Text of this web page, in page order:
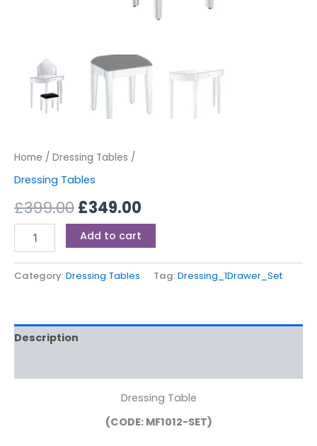
Home / Dressing Tables /
Dressing Tables
£399.00£349.00
Add to cart
Category:Dressing Tables Tag:Dressing_1Drawer_Set
Description
Dressing Table
(CODE: MF1012-SET)